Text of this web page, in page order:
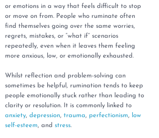
or emotions in a way that feels difficult to stop
or move on from. People who ruminate often
find themselves going over the same worries,
regrets, mistakes, or “what if” scenarios
repeatedly, even when it leaves them feeling
more anxious, low, or emotionally exhausted.
Whilst reflection and problem-solving can
sometimes be helpful, rumination tends to keep
people emotionally stuck rather than leading to
clarity or resolution. It is commonly linked to
anxiety, depression, trauma, perfectionism,
low
self-esteem, and stress.